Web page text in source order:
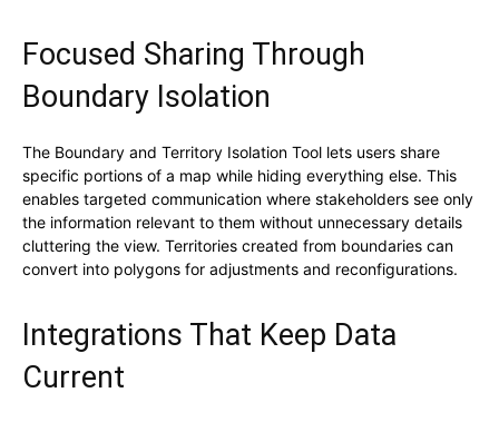
Focused Sharing Through
Boundary Isolation
The Boundary and Territory Isolation Tool lets users share
specific portions of a map while hiding everything else. This
enables targeted communication where stakeholders see only
the information relevant to them without unnecessary details
cluttering the view. Territories created from boundaries can
convert into polygons for adjustments and reconfigurations.
Integrations That Keep Data
Current